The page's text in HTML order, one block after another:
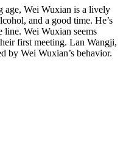
age, Wei Wuxian is a lively
and a good time. He’s
line. Wei Wuxian seems
first meeting. Lan Wangji,
by Wei Wuxian’s behavior.